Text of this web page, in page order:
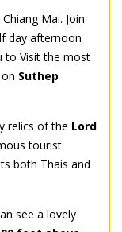
Mai. Join
day afternoon
to Visit the most
Suthep
relics of the Lord
tourist
both Thais and
see a lovely